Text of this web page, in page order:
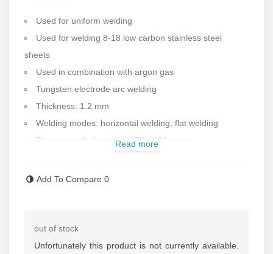
Used for uniform welding
Used for welding 8-18 low carbon stainless steel
sheets
Used in combination with argon gas
Tungsten electrode arc welding
Thickness: 1.2 mm
Welding modes: horizontal welding, flat welding
Recommended current: 170 - 300 amps
Made in Iran
Read more
Add To Compare 0
out of stock
Unfortunately this product is not currently available.